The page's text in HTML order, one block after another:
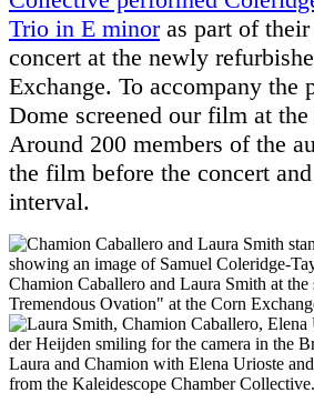
Trio in E minoras part of
concert at the newly
Exchange. To accompany the
Dome screened our film at
Around 200 members of the
the film before the concert
interval.
Chamion Caballero and Laura Smith at
Tremendous Ovation" at the Corn
Laura and Chamion with Elena Urioste
from the Kaleidescope Chamber Collective.